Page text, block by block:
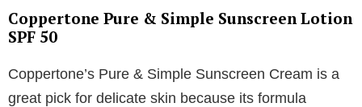
Coppertone Pure & Simple Sunscreen Lotion
SPF 50
Coppertone’s Pure & Simple Sunscreen Cream is a
great pick for delicate skin because its formula